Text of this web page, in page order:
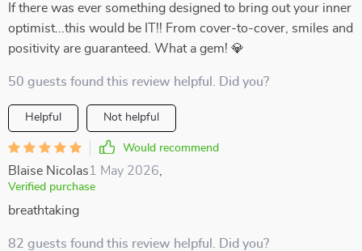
If there was ever something designed to bring out your inner
optimist...this would be IT!! From cover-to-cover, smiles and
positivity are guaranteed. What a gem! 💎
50 guests found this review helpful. Did you?
Helpful Not helpful
Would recommend
Blaise Nicolas1 May 2026
Verified purchase
breathtaking
82 guests found this review helpful. Did you?